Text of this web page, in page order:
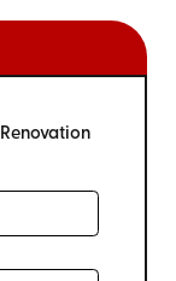
Renovation